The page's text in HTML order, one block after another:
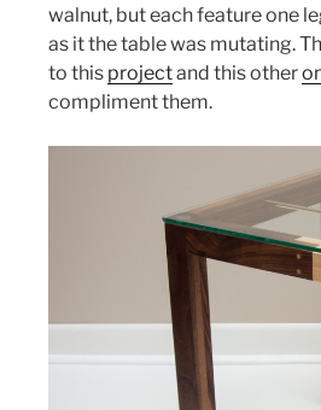
walnut, but each feature one
as it the table was mutating.
to this projectand this other
compliment them.